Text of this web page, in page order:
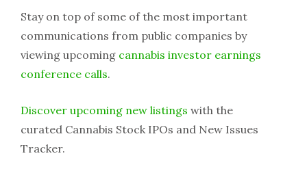
Stay on top of some of the most important
communications from public companies by
viewing upcoming cannabis investor earnings
conference calls.
Discover upcoming new listings with the
curated Cannabis Stock IPOs and New Issues
Tracker.